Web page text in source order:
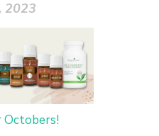
2023
Octobers!